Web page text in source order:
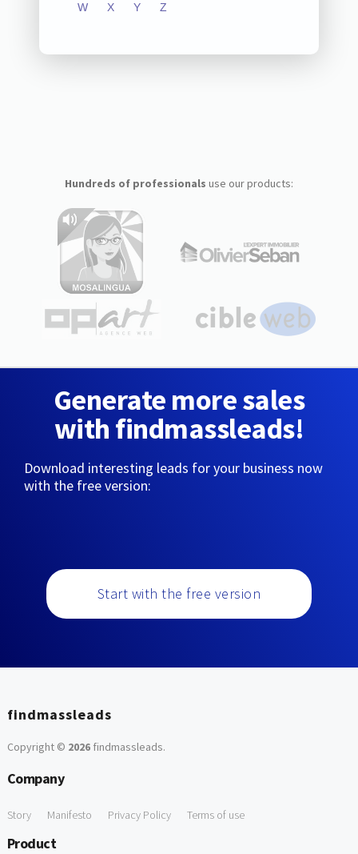
W X Y Z
Hundreds of professionals use our products:
Generate more sales
with findmassleads!
Download interesting leads for your business now
with the free version:
Start with the free version
findmassleads
Copyright © 2026findmassleads.
Company
Story Manifesto Privacy Policy Terms of use
Product